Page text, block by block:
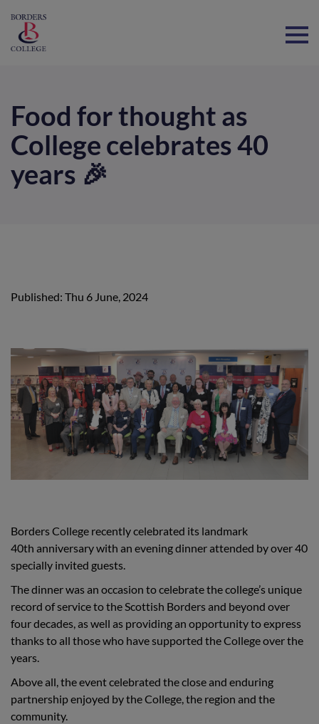
Food for thought as
College celebrates 40
years 🎉
Published: Thu 6 June, 2024
Borders College recently celebrated its landmark
40th anniversary with an evening dinner attended by over 40
specially invited guests.
The dinner was an occasion to celebrate the college’s unique
record of service to the Scottish Borders and beyond over
four decades, as well as providing an opportunity to express
thanks to all those who have supported the College over the
years.
Above all, the event celebrated the close and enduring
partnership enjoyed by the College, the region and the
community.